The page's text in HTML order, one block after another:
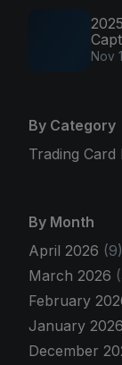
Nov
By Category
Trading Card
By Month
April 2026 (9)
March 2026
February
January 2026
December